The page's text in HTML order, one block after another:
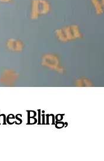
Bling,